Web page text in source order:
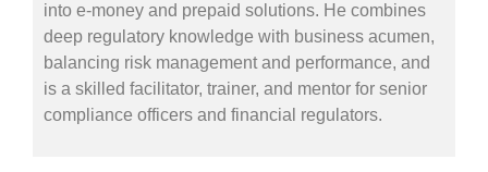
into e-money and prepaid solutions. He combines
deep regulatory knowledge with business acumen,
balancing risk management and performance, and
is a skilled facilitator, trainer, and mentor for senior
compliance officers and financial regulators.